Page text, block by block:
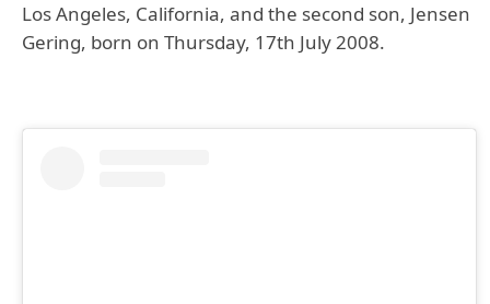
Los Angeles, California, and the second son, Jensen
Gering, born on Thursday, 17th July 2008.